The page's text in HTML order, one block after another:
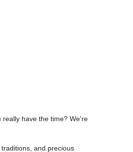
really have the time? We're
and precious